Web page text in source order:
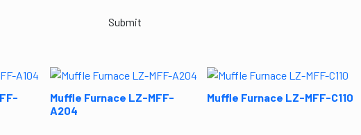
Submit
Muffle Furnace LZ-MFF-
A204
Muffle Furnace LZ-MFF-C110